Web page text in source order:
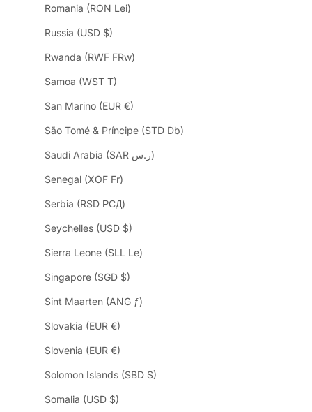
Romania (RON Lei)
Russia (USD $)
Rwanda (RWF FRw)
Samoa (WST T)
San Marino (EUR €)
São Tomé & Príncipe (STD Db)
Saudi Arabia (SAR ر.س)
Senegal (XOF Fr)
Serbia (RSD РСД)
Seychelles (USD $)
Sierra Leone (SLL Le)
Singapore (SGD $)
Sint Maarten (ANG ƒ)
Slovakia (EUR €)
Slovenia (EUR €)
Solomon Islands (SBD $)
Somalia (USD $)